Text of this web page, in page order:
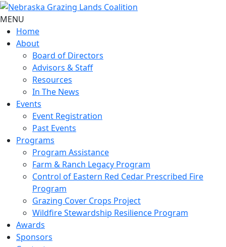
MENU
Home
About
Board of Directors
Advisors & Staff
Resources
In The News
Events
Event Registration
Past Events
Programs
Program Assistance
Farm & Ranch Legacy Program
Control of Eastern Red Cedar Prescribed Fire
Program
Grazing Cover Crops Project
Wildfire Stewardship Resilience Program
Awards
Sponsors